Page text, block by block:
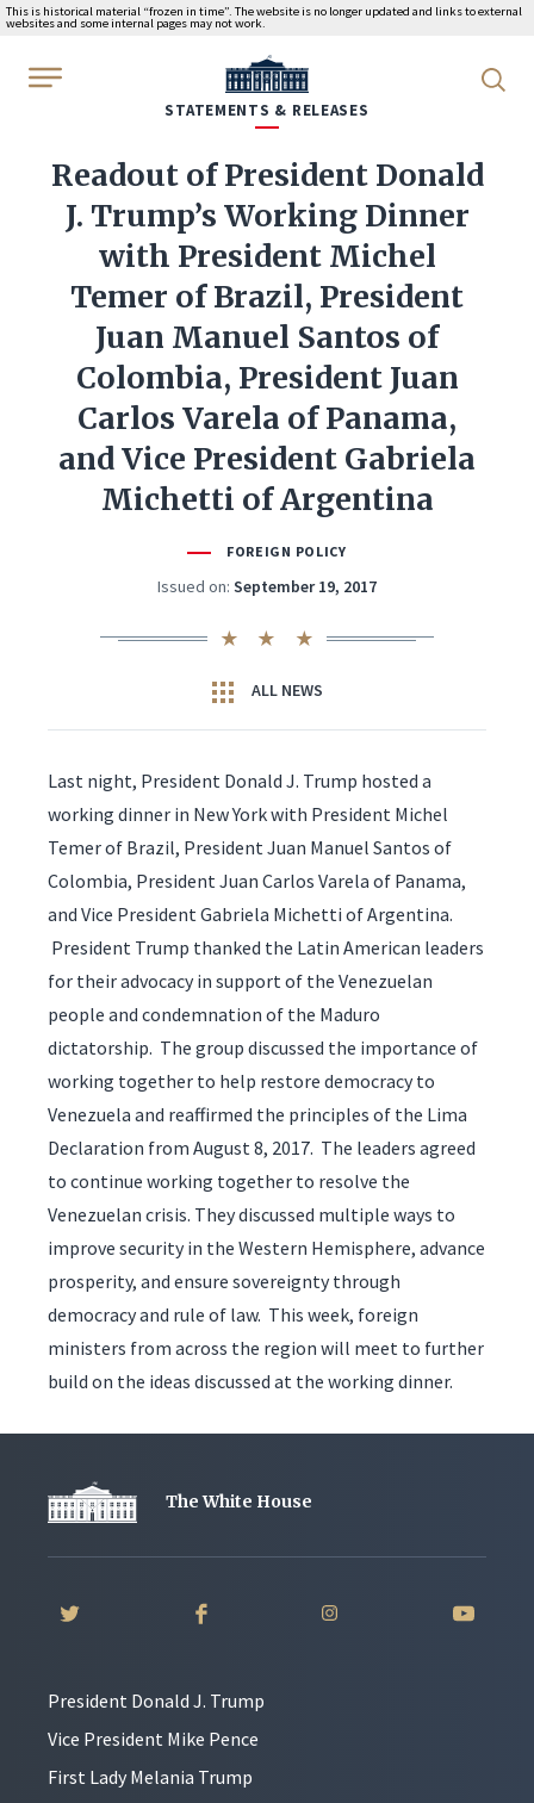
This is historical material “frozen in time”. The website is no longer updated and links to external
websites and some internal pages may not work.
WhiteHouse.gov
STATEMENTS & RELEASES
Readout of President Donald
J. Trump’s Working Dinner
with President Michel
Temer of Brazil, President
Juan Manuel Santos of
Colombia, President Juan
Carlos Varela of Panama,
and Vice President Gabriela
Michetti of Argentina
FOREIGN POLICY
Issued on: September 19, 2017
ALL NEWS
Last night, President Donald J. Trump hosted a
working dinner in New York with President Michel
Temer of Brazil, President Juan Manuel Santos of
Colombia, President Juan Carlos Varela of Panama,
and Vice President Gabriela Michetti of Argentina.
President Trump thanked the Latin American leaders
for their advocacy in support of the Venezuelan
people and condemnation of the Maduro
dictatorship. The group discussed the importance of
working together to help restore democracy to
Venezuela and reaffirmed the principles of the Lima
Declaration from August 8, 2017. The leaders agreed
to continue working together to resolve the
Venezuelan crisis. They discussed multiple ways to
improve security in the Western Hemisphere, advance
prosperity, and ensure sovereignty through
democracy and rule of law. This week, foreign
ministers from across the region will meet to further
build on the ideas discussed at the working dinner.
The White House
President Donald J. Trump
Vice President Mike Pence
First Lady Melania Trump